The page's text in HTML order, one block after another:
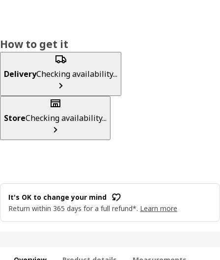
How to get it
DeliveryChecking availability...
StoreChecking availability...
It's OK to change your mind
Return within 365 days for a full refund*. Learn more